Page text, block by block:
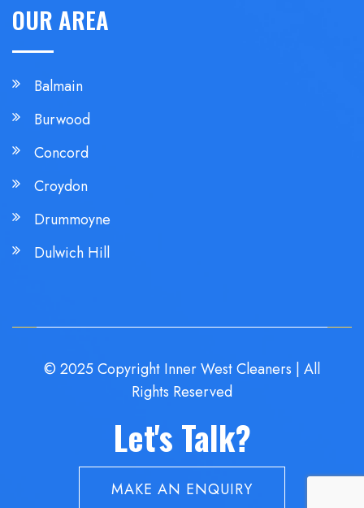
OUR AREA
Balmain
Burwood
Concord
Croydon
Drummoyne
Dulwich Hill
© 2025 Copyright Inner West Cleaners | All
Rights Reserved
Let's Talk?
MAKE AN ENQUIRY